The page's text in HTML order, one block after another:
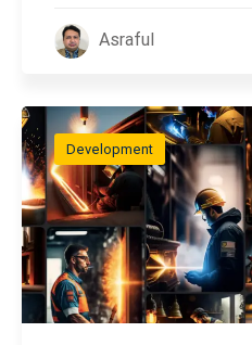
Asraful
Development